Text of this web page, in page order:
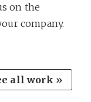
on the
company.
all work »